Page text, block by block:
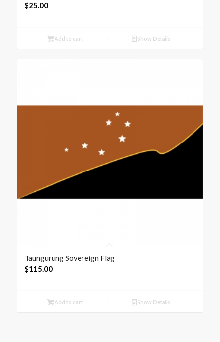
$25.00
Add to cart Show Details
Taungurung Sovereign Flag
$115.00
Add to cart Show Details